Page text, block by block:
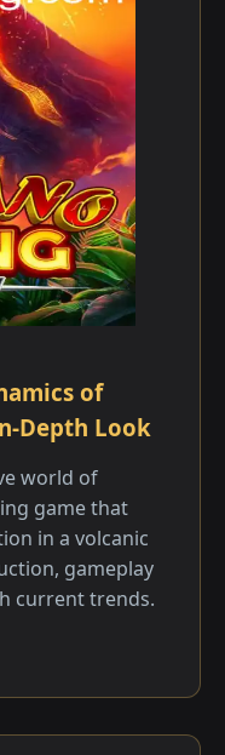
of
Depth Look
world of
game that
in a volcanic
gameplay
current trends.